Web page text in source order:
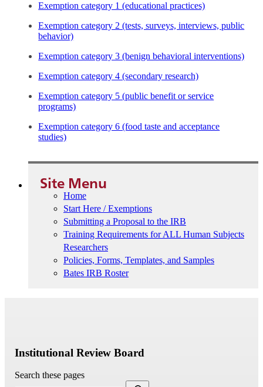
Exemption category 1 (educational practices)
Exemption category 2 (tests, surveys, interviews, public
behavior)
Exemption category 3 (benign behavioral interventions)
Exemption category 4 (secondary research)
Exemption category 5 (public benefit or service
programs)
Exemption category 6 (food taste and acceptance
studies)
Site Menu
Home
Start Here / Exemptions
Submitting a Proposal to the IRB
Training Requirements for ALL Human Subjects
Researchers
Policies, Forms, Templates, and Samples
Bates IRB Roster
Institutional Review Board
Search these pages